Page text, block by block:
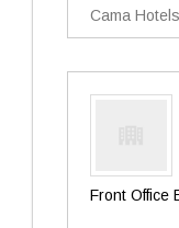
Cama
Front Office